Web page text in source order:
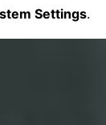
Settings.